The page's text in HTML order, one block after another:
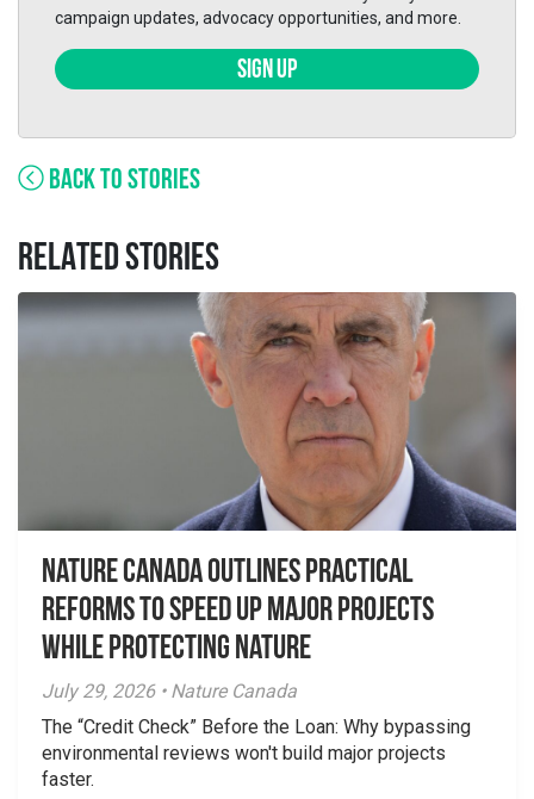
campaign updates, advocacy opportunities, and more.
SIGN UP
BACK TO STORIES
RELATED STORIES
Nature Canada Outlines Practical
Reforms to Speed Up Major Projects
While Protecting Nature
July 29, 2026 • Nature Canada
The “Credit Check” Before the Loan: Why bypassing
environmental reviews won't build major projects
faster.